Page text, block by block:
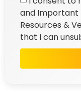
and Important
Resources &
that I can